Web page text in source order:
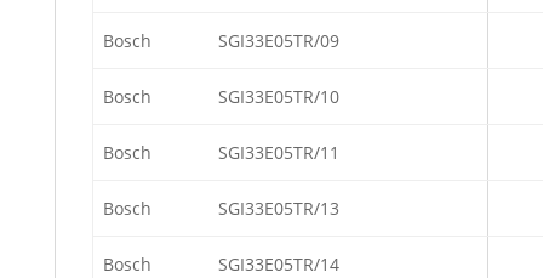
Bosch SGI33E05TR/09
Bosch SGI33E05TR/10
Bosch SGI33E05TR/11
Bosch SGI33E05TR/13
Bosch SGI33E05TR/14